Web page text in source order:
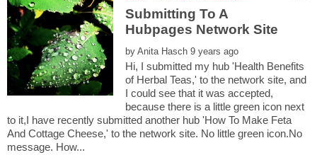
Submitting To A
by
Hi, I submitted my hub 'Health Benefits
of Herbal Teas,' to the network site, and
I could see that it was accepted,
because there is a little green icon next
to it,I have recently submitted another hub 'How To Make Feta
And Cottage Cheese,' to the network site. No little green icon.No